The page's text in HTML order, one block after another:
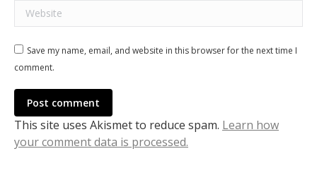
Website
Save my name, email, and website in this browser for the next time I
comment.
Post comment
This site uses Akismet to reduce spam. Learn how
your comment data is processed.